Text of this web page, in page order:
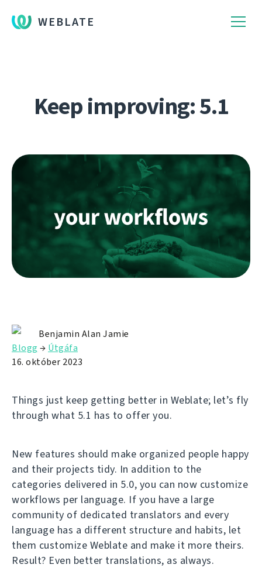
WEBLATE
Keep improving: 5.1
Benjamin Alan Jamie
Blogg → Útgáfa
16. október 2023
Things just keep getting better in Weblate; let’s fly
through what 5.1 has to offer you.
New features should make organized people happy
and their projects tidy. In addition to the
categories delivered in 5.0, you can now customize
workflows per language. If you have a large
community of dedicated translators and every
language has a different structure and habits, let
them customize Weblate and make it more theirs.
Result? Even better translations, as always.